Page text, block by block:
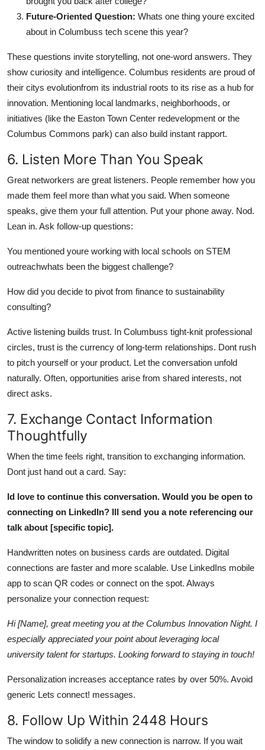
Future-Oriented Question: Whats one thing youre excited
about in Columbuss tech scene this year?
These questions invite storytelling, not one-word answers. They
show curiosity and intelligence. Columbus residents are proud of
their citys evolutionfrom its industrial roots to its rise as a hub for
innovation. Mentioning local landmarks, neighborhoods, or
initiatives (like the Easton Town Center redevelopment or the
Columbus Commons park) can also build instant rapport.
6. Listen More Than You Speak
Great networkers are great listeners. People remember how you
made them feel more than what you said. When someone
speaks, give them your full attention. Put your phone away. Nod.
Lean in. Ask follow-up questions:
You mentioned youre working with local schools on STEM
outreachwhats been the biggest challenge?
How did you decide to pivot from finance to sustainability
consulting?
Active listening builds trust. In Columbuss tight-knit professional
circles, trust is the currency of long-term relationships. Dont rush
to pitch yourself or your product. Let the conversation unfold
naturally. Often, opportunities arise from shared interests, not
direct asks.
7. Exchange Contact Information
Thoughtfully
When the time feels right, transition to exchanging information.
Dont just hand out a card. Say:
Id love to continue this conversation. Would you be open to
connecting on LinkedIn? Ill send you a note referencing our
talk about [specific topic].
Handwritten notes on business cards are outdated. Digital
connections are faster and more scalable. Use LinkedIns mobile
app to scan QR codes or connect on the spot. Always
personalize your connection request:
Hi [Name], great meeting you at the Columbus Innovation Night. I
especially appreciated your point about leveraging local
university talent for startups. Looking forward to staying in touch!
Personalization increases acceptance rates by over 50%. Avoid
generic Lets connect! messages.
8. Follow Up Within 2448 Hours
The window to solidify a new connection is narrow. If you wait